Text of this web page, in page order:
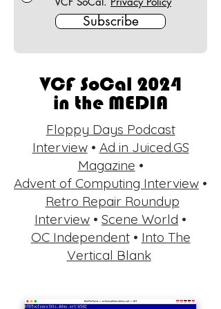
Subscribe
VCF SoCal 2024
in the MEDIA
Floppy Days Podcast
Interview• Ad in Juiced.GS
Magazine •
Advent of Computing Interview •
Retro Repair Roundup
Interview • Scene World •
OC Independent• Into The
Vertical Blank